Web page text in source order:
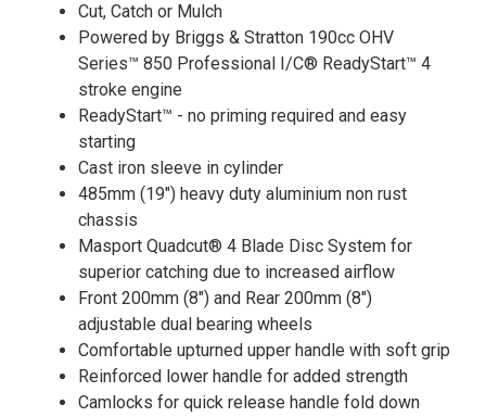
Cut, Catch or Mulch
Powered by Briggs & Stratton 190cc OHV
Series™ 850 Professional I/C® ReadyStart™ 4
stroke engine
ReadyStart™ - no priming required and easy
starting
Cast iron sleeve in cylinder
485mm (19") heavy duty aluminium non rust
chassis
Masport Quadcut® 4 Blade Disc System for
superior catching due to increased airflow
Front 200mm (8") and Rear 200mm (8")
adjustable dual bearing wheels
Comfortable upturned upper handle with soft grip
Reinforced lower handle for added strength
Camlocks for quick release handle fold down